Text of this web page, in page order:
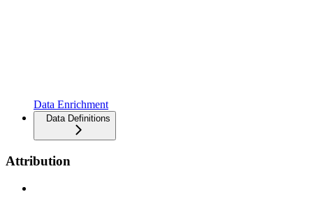
Data Enrichment
Data Definitions
Attribution